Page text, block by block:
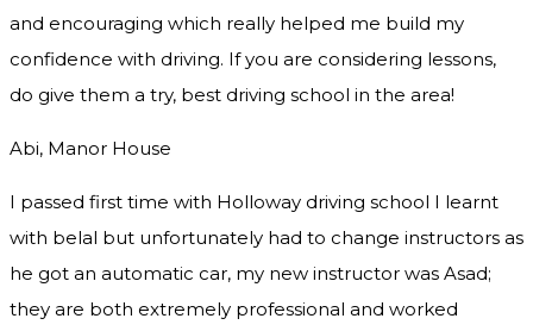
and encouraging which really helped me build my
confidence with driving. If you are considering lessons,
do give them a try, best driving school in the area!
Abi, Manor House
I passed first time with Holloway driving school I learnt
with belal but unfortunately had to change instructors as
he got an automatic car, my new instructor was Asad;
they are both extremely professional and worked